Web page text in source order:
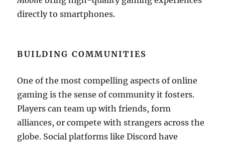
directly to smartphones.
BUILDING COMMUNITIES
One of the most compelling aspects of online
gaming is the sense of community it fosters.
Players can team up with friends, form
alliances, or compete with strangers across the
globe. Social platforms like Discord have